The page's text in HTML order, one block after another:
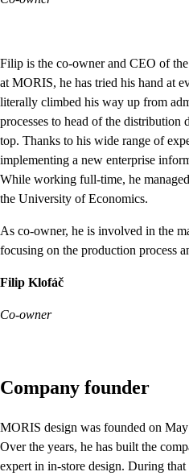
Filip is the co-owner and CEO of
at MORIS, he has tried his hand at
literally climbed his way up from
processes to head of the
top. Thanks to his wide range of
implementing a new enterprise
While working full-time, he
the University of Economics.
As co-owner, he is involved in the
focusing on the production process
Filip Klofáč
Co-owner
Company founder
MORIS design was founded on
Over the years, he has built the
expert in in-store design. During